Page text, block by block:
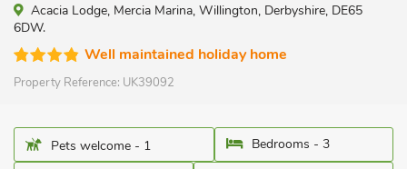
Acacia Lodge, Mercia Marina, Willington, Derbyshire, DE65
6DW.
Well maintained holiday home
Property Reference: UK39092
Pets welcome - 1
Bedrooms - 3